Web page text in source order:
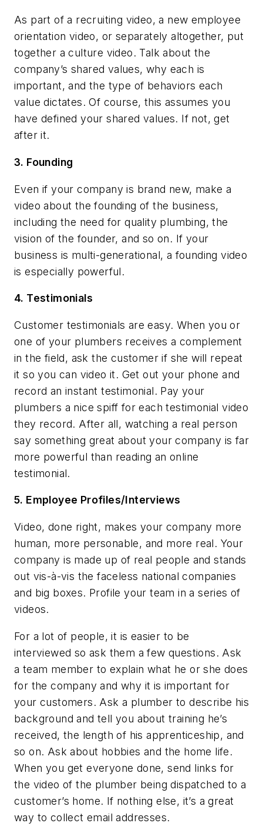
As part of a recruiting video, a new employee
orientation video, or separately altogether, put
together a culture video. Talk about the
company’s shared values, why each is
important, and the type of behaviors each
value dictates. Of course, this assumes you
have defined your shared values. If not, get
after it.
3. Founding
Even if your company is brand new, make a
video about the founding of the business,
including the need for quality plumbing, the
vision of the founder, and so on. If your
business is multi-generational, a founding video
is especially powerful.
4. Testimonials
Customer testimonials are easy. When you or
one of your plumbers receives a complement
in the field, ask the customer if she will repeat
it so you can video it. Get out your phone and
record an instant testimonial. Pay your
plumbers a nice spiff for each testimonial video
they record. After all, watching a real person
say something great about your company is far
more powerful than reading an online
testimonial.
5. Employee Profiles/Interviews
Video, done right, makes your company more
human, more personable, and more real. Your
company is made up of real people and stands
out vis-à-vis the faceless national companies
and big boxes. Profile your team in a series of
videos.
For a lot of people, it is easier to be
interviewed so ask them a few questions. Ask
a team member to explain what he or she does
for the company and why it is important for
your customers. Ask a plumber to describe his
background and tell you about training he’s
received, the length of his apprenticeship, and
so on. Ask about hobbies and the home life.
When you get everyone done, send links for
the video of the plumber being dispatched to a
customer’s home. If nothing else, it’s a great
way to collect email addresses.